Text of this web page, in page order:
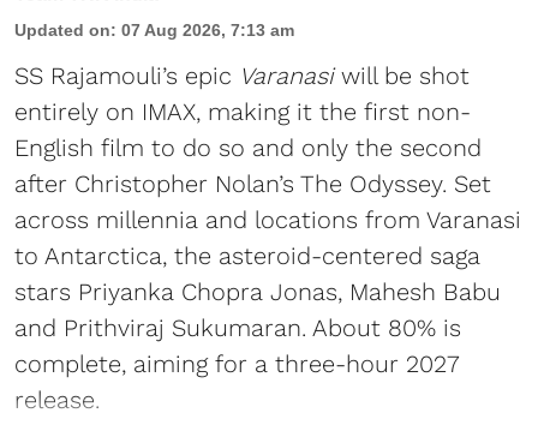
Updated on: 07 Aug 2026, 7:13 am
SS Rajamouli’s epic Varanasiwill be shot
entirely on IMAX, making it the first non-
English film to do so and only the second
after Christopher Nolan’s The Odyssey. Set
across millennia and locations from Varanasi
to Antarctica, the asteroid-centered saga
stars Priyanka Chopra Jonas, Mahesh Babu
and Prithviraj Sukumaran. About 80% is
complete, aiming for a three-hour 2027
release.